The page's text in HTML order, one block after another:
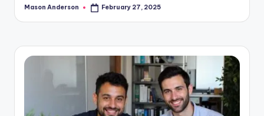
Posted
Mason Anderson February 27, 2025